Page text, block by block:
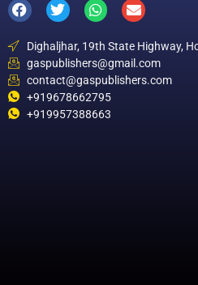
Dighaljhar, 19th State Highway,
gaspublishers@gmail.com
contact@gaspublishers.com
+919678662795
+919957388663